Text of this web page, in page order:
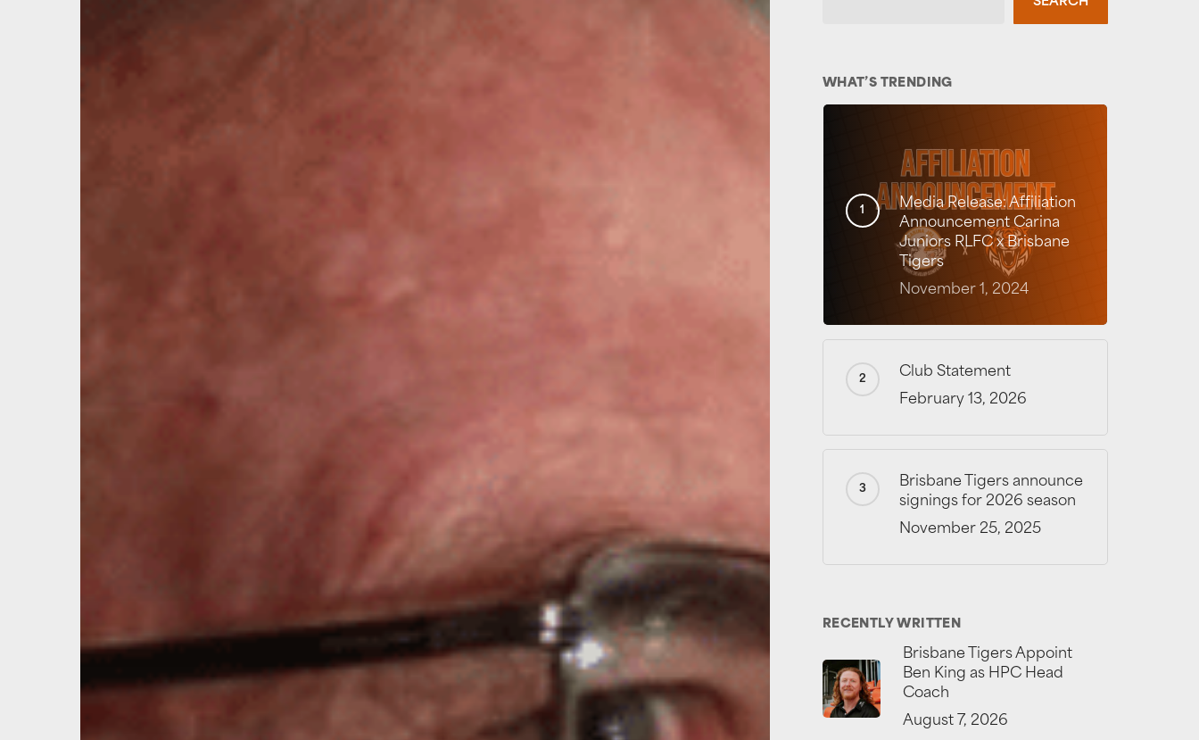
WHAT’S TRENDING
Media Release: Affiliation
Announcement Carina
Juniors RLFC x Brisbane
Tigers
November 1, 2024
Club Statement
February 13, 2026
Brisbane Tigers announce
signings for 2026 season
November 25, 2025
RECENTLY WRITTEN
Brisbane Tigers Appoint
Ben King as HPC Head
Coach
August 7, 2026